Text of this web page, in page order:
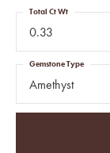
0.33
Total Ct Wt
Amethyst
Gemstone Type